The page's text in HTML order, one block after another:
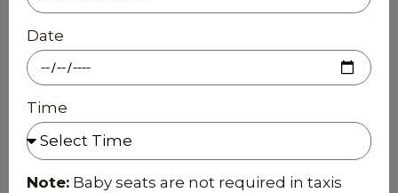
Date
Time
Note: Baby seats are not required in taxis